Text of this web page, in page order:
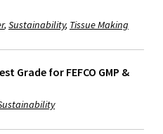
Sustainability Tissue Making
Grade for FEFCO GMP &